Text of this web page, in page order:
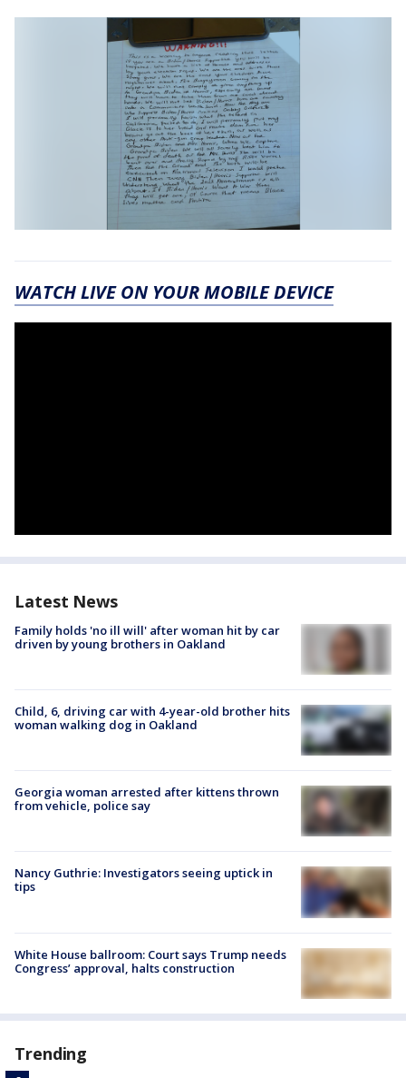
WATCH LIVE ON YOUR MOBILE DEVICE
Latest News
Family holds 'no ill will' after woman hit by car
driven by young brothers in Oakland
Child, 6, driving car with 4-year-old brother hits
woman walking dog in Oakland
Georgia woman arrested after kittens thrown
from vehicle, police say
Nancy Guthrie: Investigators seeing uptick in
tips
White House ballroom: Court says Trump needs
Congress’ approval, halts construction
Trending